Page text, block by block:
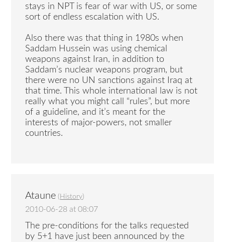
stays in NPT is fear of war with US, or some
sort of endless escalation with US.
Also there was that thing in 1980s when
Saddam Hussein was using chemical
weapons against Iran, in addition to
Saddam’s nuclear weapons program, but
there were no UN sanctions against Iraq at
that time. This whole international law is not
really what you might call “rules”, but more
of a guideline, and it’s meant for the
interests of major-powers, not smaller
countries.
Ataune ( History)
2010-06-28 at 08:07
The pre-conditions for the talks requested
by 5+1 have just been announced by the